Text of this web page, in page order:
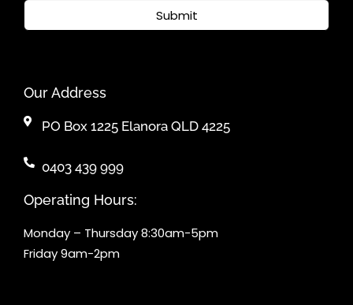
Submit
Our Address
PO Box 1225 Elanora QLD 4225
0403 439 999
Operating Hours:
Monday – Thursday 8:30am-5pm
Friday 9am-2pm